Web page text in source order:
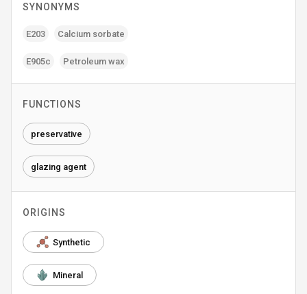
SYNONYMS
E203 Calcium sorbate
E905c Petroleum wax
FUNCTIONS
preservative
glazing agent
ORIGINS
Synthetic
Mineral